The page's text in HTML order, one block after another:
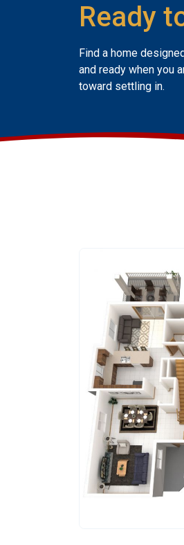
Ready
Find a home
and ready when you
toward settling in.